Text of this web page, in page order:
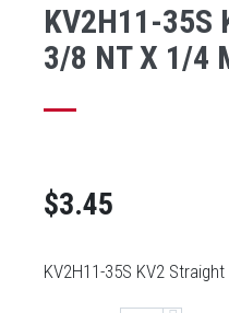
KV2H11-35S
3/8 NT X 1/4
$3.45
KV2H11-35S KV2